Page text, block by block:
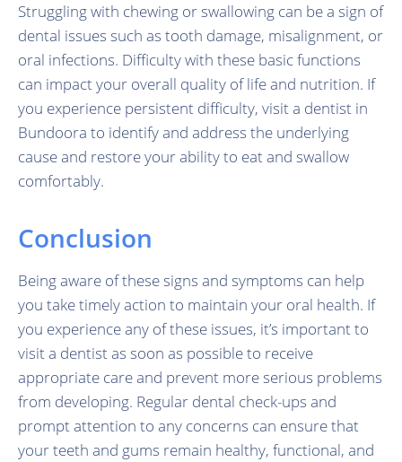
Struggling with chewing or swallowing can be a sign of
dental issues such as tooth damage, misalignment, or
oral infections. Difficulty with these basic functions
can impact your overall quality of life and nutrition. If
you experience persistent difficulty, visit a dentist in
Bundoora to identify and address the underlying
cause and restore your ability to eat and swallow
comfortably.
Conclusion
Being aware of these signs and symptoms can help
you take timely action to maintain your oral health. If
you experience any of these issues, it’s important to
visit a dentist as soon as possible to receive
appropriate care and prevent more serious problems
from developing. Regular dental check-ups and
prompt attention to any concerns can ensure that
your teeth and gums remain healthy, functional, and